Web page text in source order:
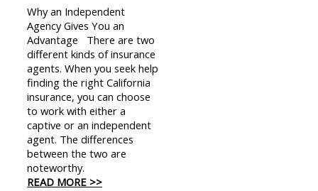
Why an Independent
Agency Gives You an
Advantage There are two
different kinds of insurance
agents. When you seek help
finding the right California
insurance, you can choose
to work with either a
captive or an independent
agent. The differences
between the two are
noteworthy.
READ MORE >>